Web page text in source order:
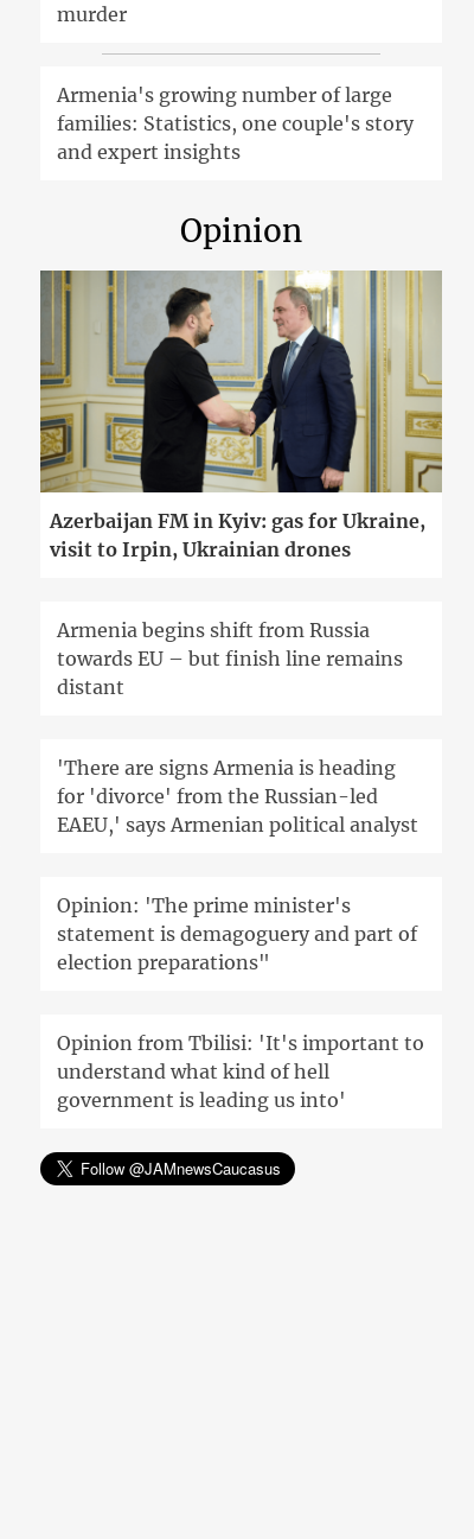
murder
Armenia's growing number of large
families: Statistics, one couple's story
and expert insights
Opinion
Azerbaijan FM in Kyiv: gas for Ukraine,
visit to Irpin, Ukrainian drones
Armenia begins shift from Russia
towards EU – but finish line remains
distant
'There are signs Armenia is heading
for 'divorce' from the Russian-led
EAEU,' says Armenian political analyst
Opinion: 'The prime minister's
statement is demagoguery and part of
election preparations"
Opinion from Tbilisi: 'It's important to
understand what kind of hell
government is leading us into'